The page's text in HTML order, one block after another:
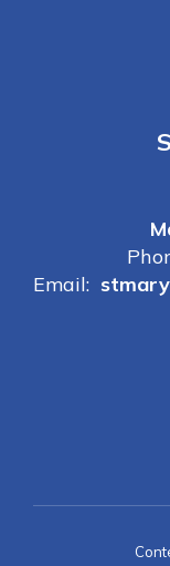
Email: